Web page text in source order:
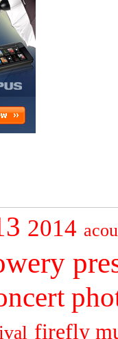
2014
firefly